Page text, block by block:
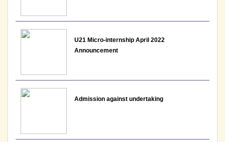
U21 Micro-internship April 2022
Announcement
Admission against undertaking